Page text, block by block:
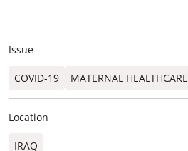
Issue
COVID-19 MATERNAL HEALTHCARE
Location
IRAQ